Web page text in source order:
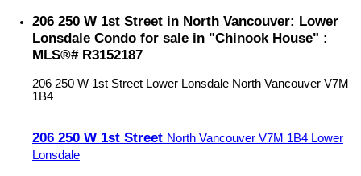
206 250 W 1st Street in North Vancouver: Lower
Lonsdale Condo for sale in "Chinook House" :
MLS®# R3152187
206 250 W 1st Street Lower Lonsdale North Vancouver V7M
1B4
206 250 W 1st Street North Vancouver V7M 1B4 Lower
Lonsdale